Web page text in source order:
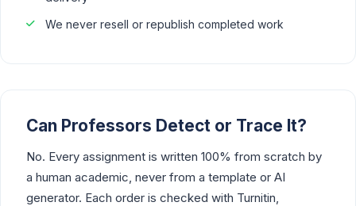
We never resell or republish completed work
Can Professors Detect or Trace It?
No. Every assignment is written 100% from scratch by
a human academic, never from a template or AI
generator. Each order is checked with Turnitin,